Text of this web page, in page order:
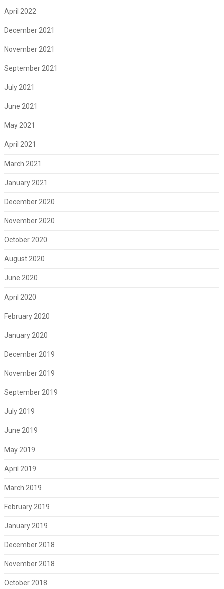
April 2022
December 2021
November 2021
September 2021
July 2021
June 2021
May 2021
April 2021
March 2021
January 2021
December 2020
November 2020
October 2020
August 2020
June 2020
April 2020
February 2020
January 2020
December 2019
November 2019
September 2019
July 2019
June 2019
May 2019
April 2019
March 2019
February 2019
January 2019
December 2018
November 2018
October 2018